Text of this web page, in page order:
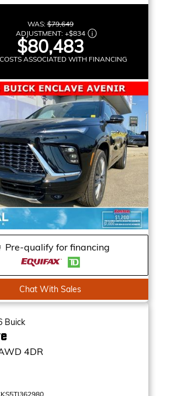
WAS:$79,649
ADJUSTMENT: +$834
$80,483
ASSOCIATED WITH FINANCING
Pre-qualify for financing
Chat With Sales
Buick
4DR